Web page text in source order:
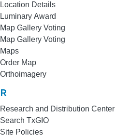
Location Details
Luminary Award
Map Gallery Voting
Map Gallery Voting
Maps
Order Map
Orthoimagery
R
Research and Distribution
Search TxGIO
Site Policies